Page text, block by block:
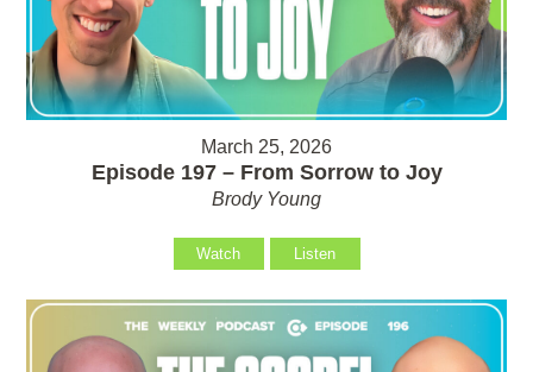
March 25, 2026
Episode 197 – From Sorrow to Joy
Brody Young
Watch Listen